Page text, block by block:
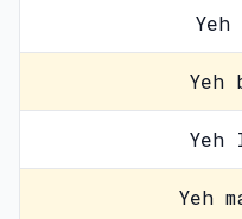
Yeh
Yeh
Yeh